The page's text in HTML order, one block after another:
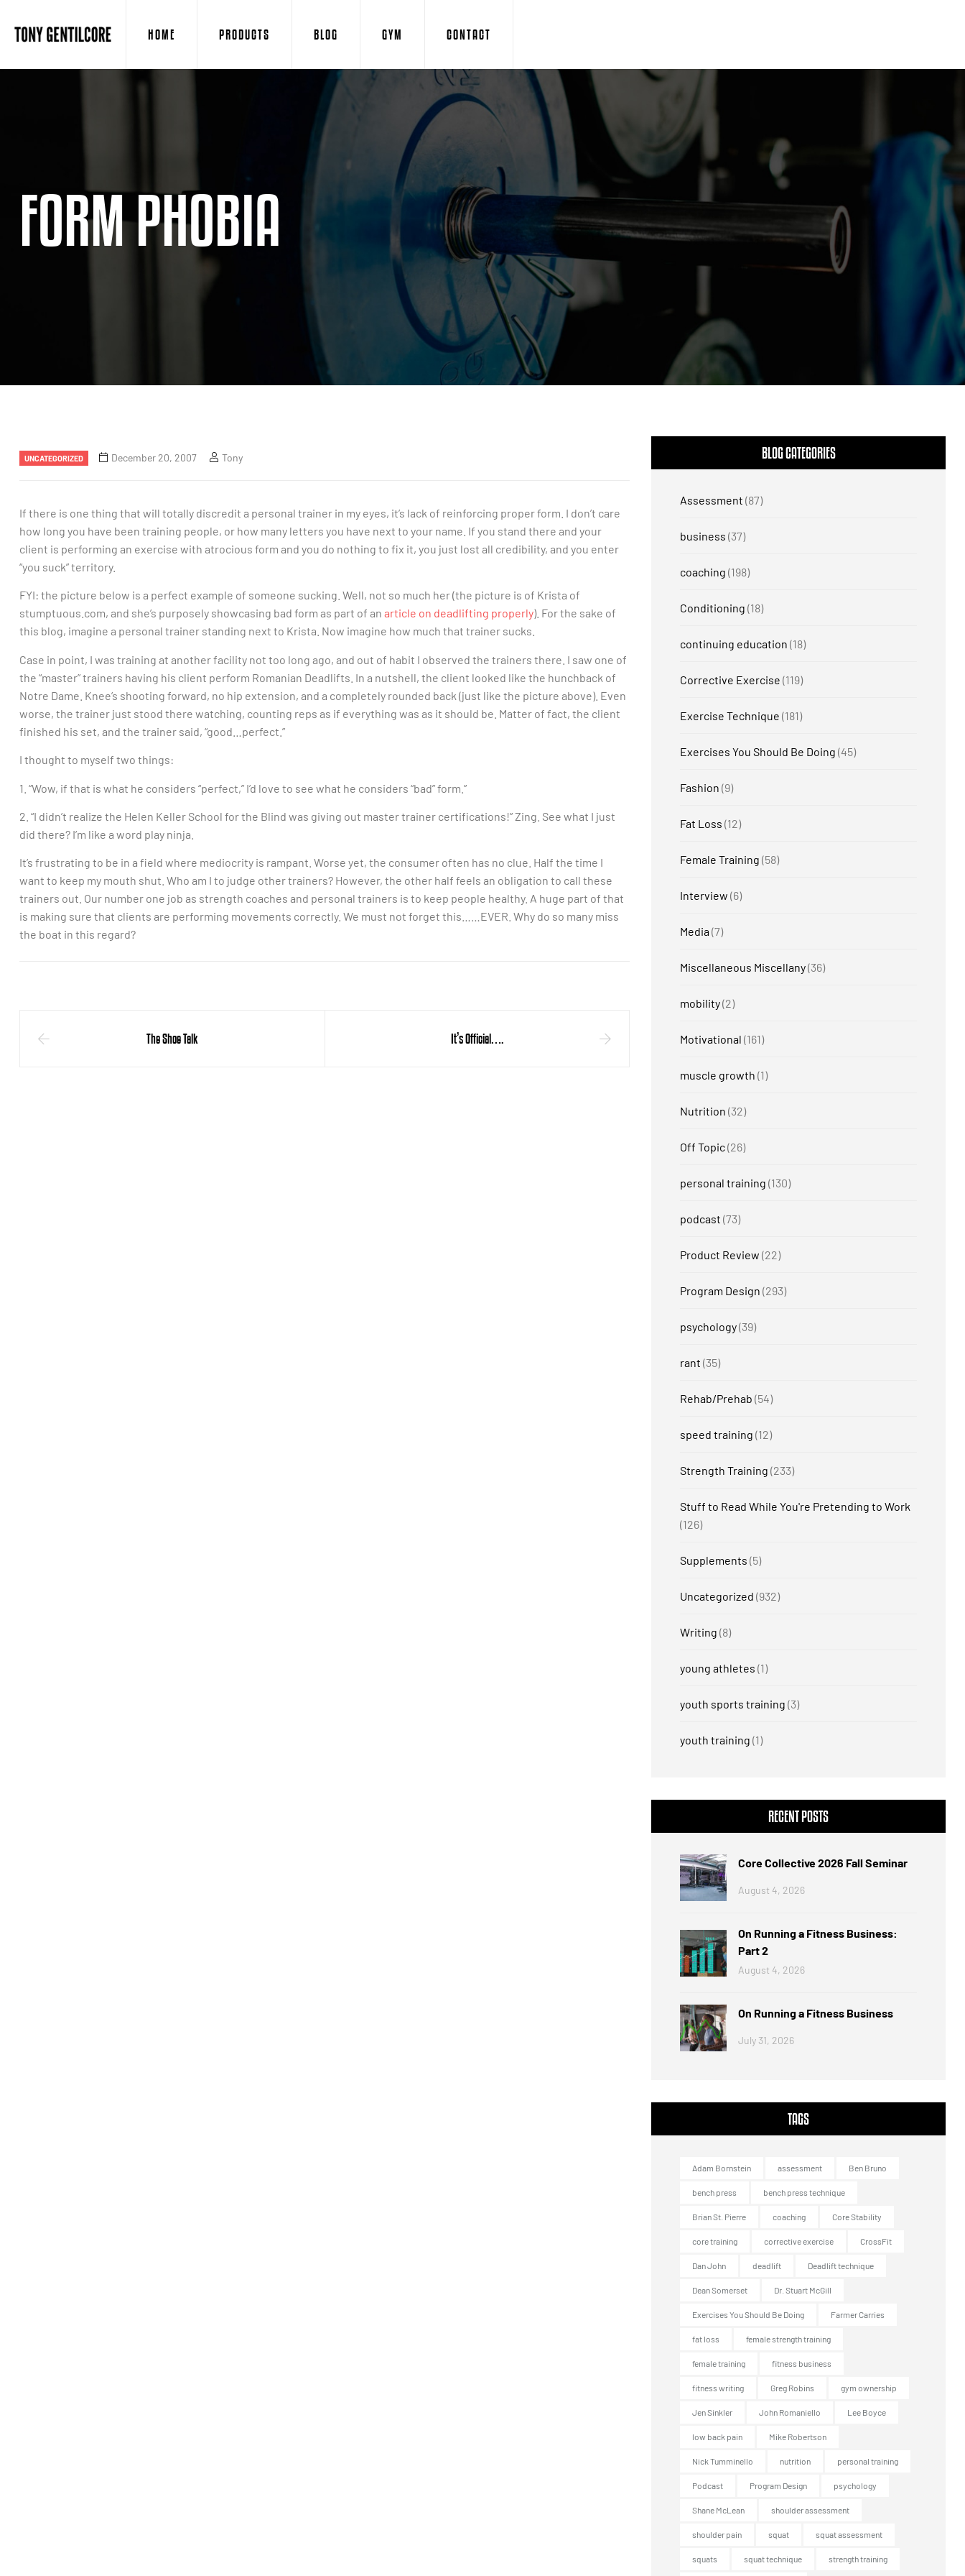
HOME PRODUCTS BLOG GYM CONTACT
FORM PHOBIA
UNCATEGORIZED December 20, 2007 Tony
If there is one thing that will totally discredit a personal trainer in my eyes, it’s lack of reinforcing proper form. I don’t care
how long you have been training people, or how many letters you have next to your name. If you stand there and your
client is performing an exercise with atrocious form and you do nothing to fix it, you just lost all credibility, and you enter
“you suck” territory.
FYI: the picture below is a perfect example of someone sucking. Well, not so much her (the picture is of Krista of
stumptuous.com, and she’s purposely showcasing bad form as part of an article on deadlifting properly). For the sake of
this blog, imagine a personal trainer standing next to Krista. Now imagine how much that trainer sucks.
Case in point, I was training at another facility not too long ago, and out of habit I observed the trainers there. I saw one of
the “master” trainers having his client perform Romanian Deadlifts. In a nutshell, the client looked like the hunchback of
Notre Dame. Knee’s shooting forward, no hip extension, and a completely rounded back (just like the picture above). Even
worse, the trainer just stood there watching, counting reps as if everything was as it should be. Matter of fact, the client
finished his set, and the trainer said, “good…perfect.”
I thought to myself two things:
1. “Wow, if that is what he considers “perfect,” I’d love to see what he considers “bad” form.”
2. “I didn’t realize the Helen Keller School for the Blind was giving out master trainer certifications!” Zing. See what I just
did there? I’m like a word play ninja.
It’s frustrating to be in a field where mediocrity is rampant. Worse yet, the consumer often has no clue. Half the time I
want to keep my mouth shut. Who am I to judge other trainers? However, the other half feels an obligation to call these
trainers out. Our number one job as strength coaches and personal trainers is to keep people healthy. A huge part of that
is making sure that clients are performing movements correctly. We must not forget this……EVER. Why do so many miss
the boat in this regard?
The Shoe Talk It’s Official….
BLOG CATEGORIES
Assessment (87)
business (37)
coaching (198)
Conditioning (18)
continuing education (18)
Corrective Exercise (119)
Exercise Technique (181)
Exercises You Should Be Doing (45)
Fashion (9)
Fat Loss (12)
Female Training (58)
Interview (6)
Media (7)
Miscellaneous Miscellany(36)
mobility(2)
Motivational (161)
muscle growth (1)
Nutrition (32)
Off Topic(26)
personal training (130)
podcast (73)
Product Review (22)
Program Design (293)
psychology(39)
rant (35)
Rehab/Prehab (54)
speed training (12)
Strength Training (233)
Stuff to Read While You're Pretending to Work
(126)
Supplements (5)
Uncategorized (932)
Writing (8)
young athletes (1)
youth sports training (3)
youth training (1)
RECENT POSTS
Core Collective 2026 Fall Seminar
August 4, 2026
On Running a Fitness Business:
Part 2
August 4, 2026
On Running a Fitness Business
July 31, 2026
TAGS
Adam Bornstein assessment Ben Bruno
bench press bench press technique
Brian St. Pierre coaching Core Stability
core training corrective exercise CrossFit
Dan John deadlift Deadlift technique
Dean Somerset Dr. Stuart McGill
Exercises You Should Be Doing Farmer Carries
fat loss female strength training
female training fitness business
fitness writing Greg Robins gym ownership
Jen Sinkler John Romaniello Lee Boyce
low back pain Mike Robertson
Nick Tumminello nutrition personal training
Podcast Program Design psychology
Shane McLean shoulder assessment
shoulder pain squat squat assessment
squats squat technique strength training